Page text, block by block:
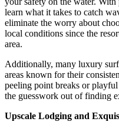
learn what it takes to catch
eliminate the worry about
local conditions since the
area.
Additionally, many luxury
areas known for their
peeling point breaks or
the guesswork out of finding
Upscale Lodging and